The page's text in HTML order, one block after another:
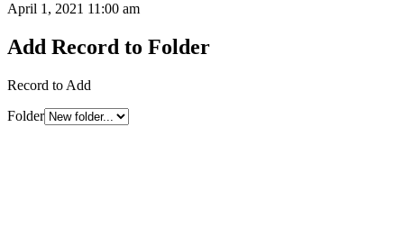
April 1, 2021 11:00 am
Add Record to Folder
Record to Add
Folder